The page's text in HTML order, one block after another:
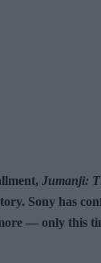
Jumanji:
Sony has
— only this